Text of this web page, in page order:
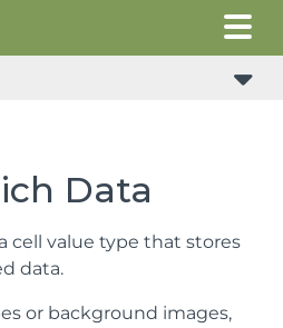
Data
cell value type that stores
data.
or background images,